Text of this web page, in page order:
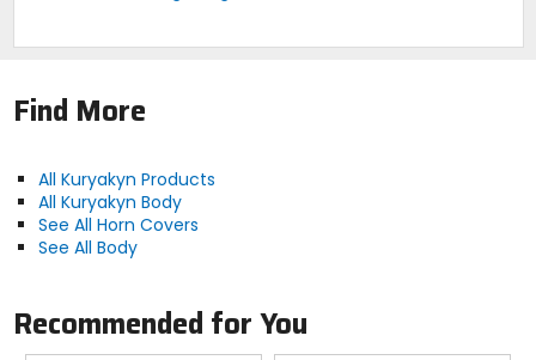
Find More
All Kuryakyn Products
All Kuryakyn Body
See All Horn Covers
See All Body
Recommended for You